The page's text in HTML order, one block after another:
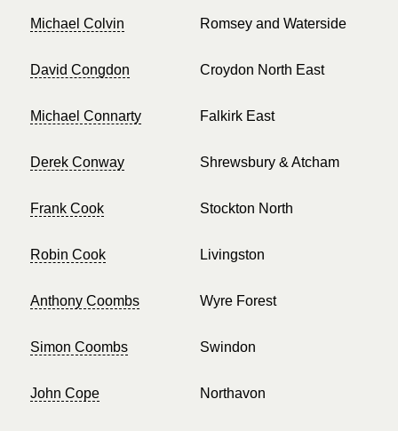
Michael Colvin Romsey and Waterside
David Congdon Croydon North East
Michael Connarty Falkirk East
Derek Conway Shrewsbury & Atcham
Frank Cook Stockton North
Robin Cook Livingston
Anthony Coombs Wyre Forest
Simon Coombs Swindon
John Cope Northavon